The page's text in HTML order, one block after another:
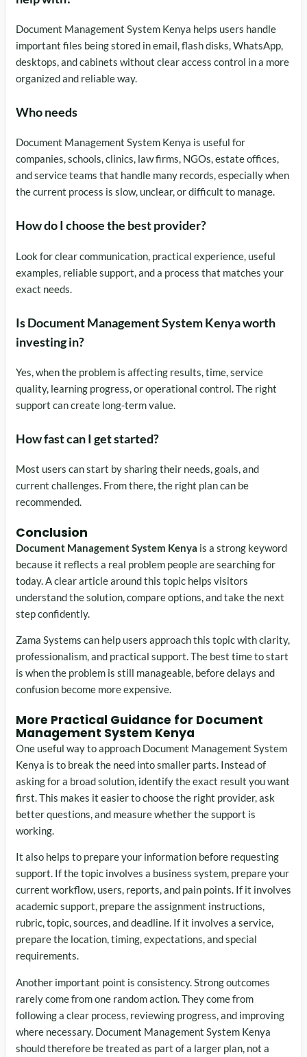
Document Management System Kenya helps users handle
important files being stored in email, flash disks, WhatsApp,
desktops, and cabinets without clear access control in a more
organized and reliable way.
Who needs
Document Management System Kenya is useful for
companies, schools, clinics, law firms, NGOs, estate offices,
and service teams that handle many records, especially when
the current process is slow, unclear, or difficult to manage.
How do I choose the best provider?
Look for clear communication, practical experience, useful
examples, reliable support, and a process that matches your
exact needs.
Is Document Management System Kenya worth
investing in?
Yes, when the problem is affecting results, time, service
quality, learning progress, or operational control. The right
support can create long-term value.
How fast can I get started?
Most users can start by sharing their needs, goals, and
current challenges. From there, the right plan can be
recommended.
Conclusion
Document Management System Kenya is a strong keyword
because it reflects a real problem people are searching for
today. A clear article around this topic helps visitors
understand the solution, compare options, and take the next
step confidently.
Zama Systems can help users approach this topic with clarity,
professionalism, and practical support. The best time to start
is when the problem is still manageable, before delays and
confusion become more expensive.
More Practical Guidance for Document
Management System Kenya
One useful way to approach Document Management System
Kenya is to break the need into smaller parts. Instead of
asking for a broad solution, identify the exact result you want
first. This makes it easier to choose the right provider, ask
better questions, and measure whether the support is
working.
It also helps to prepare your information before requesting
support. If the topic involves a business system, prepare your
current workflow, users, reports, and pain points. If it involves
academic support, prepare the assignment instructions,
rubric, topic, sources, and deadline. If it involves a service,
prepare the location, timing, expectations, and special
requirements.
Another important point is consistency. Strong outcomes
rarely come from one random action. They come from
following a clear process, reviewing progress, and improving
where necessary. Document Management System Kenya
should therefore be treated as part of a larger plan, not a